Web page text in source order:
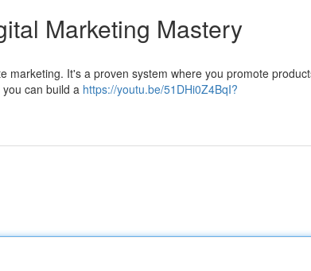
Marketing Mastery
marketing. It's a proven system where you promote
can build a https://youtu.be/51DHi0Z4BqI?